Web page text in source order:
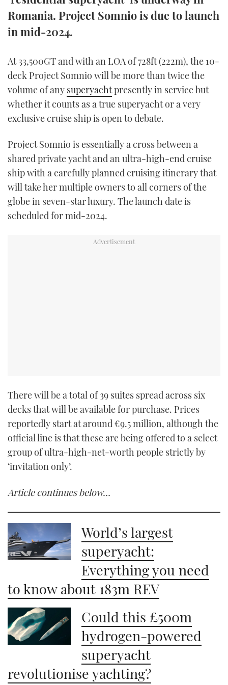
TWITTER
Romania. Project Somnio is due to launch
in mid-2024.
At 33,500GT and with an LOA of 728ft (222m), the 10-
deck Project Somnio will be more than twice the
volume of any superyachtpresently in service but
whether it counts as a true superyacht or a very
exclusive cruise ship is open to debate.
Project Somnio is essentially a cross between a
shared private yacht and an ultra-high-end cruise
ship with a carefully planned cruising itinerary that
will take her multiple owners to all corners of the
globe in seven-star luxury. The launch date is
scheduled for mid-2024.
There will be a total of 39 suites spread across six
decks that will be available for purchase. Prices
reportedly start at around €9.5 million, although the
official line is that these are being offered to a select
group of ultra-high-net-worth people strictly by
‘invitation only’.
Article continues below…
World’s largest
superyacht:
Everything you need
to know about 183m REV
Could this £500m
hydrogen-powered
superyacht
revolutionise yachting?